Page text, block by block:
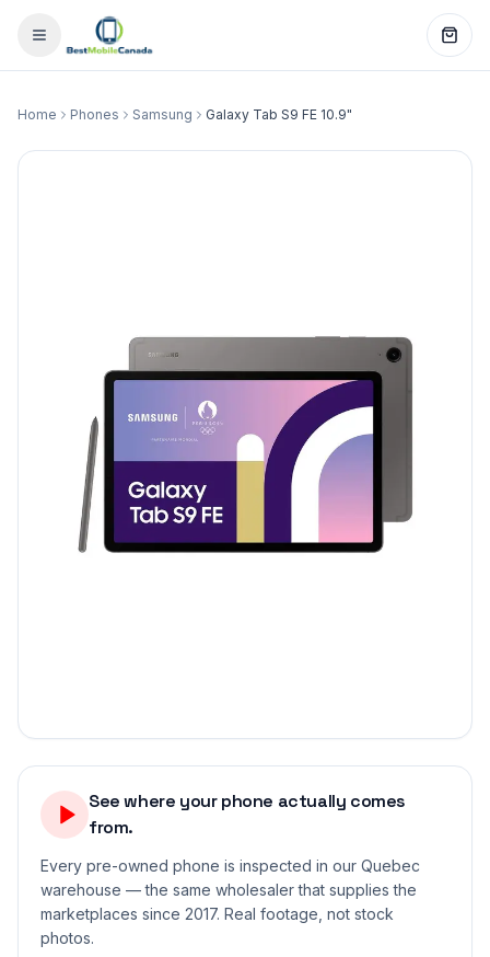
Home Phones Samsung Galaxy Tab S9 FE 10.9"
See where your phone actually comes
from.
Every pre-owned phone is inspected in our Quebec
warehouse — the same wholesaler that supplies the
marketplaces since 2017. Real footage, not stock
photos.